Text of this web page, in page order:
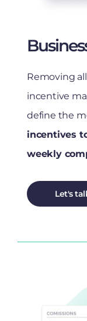
Removing
incentive
define the
incentives
weekly
Let's